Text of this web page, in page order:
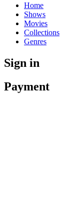
Home
Shows
Movies
Collections
Genres
Sign in
Payment